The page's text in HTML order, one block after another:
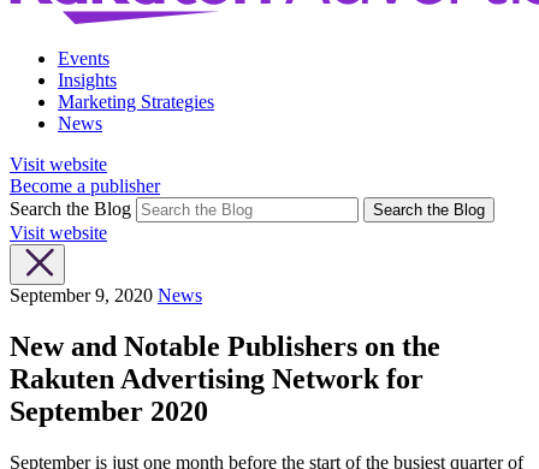
Events
Insights
Marketing Strategies
News
Visit website
Become a publisher
Search the Blog
Search the Blog
Visit website
September 9, 2020 News
New and Notable Publishers on the
Rakuten Advertising Network for
September 2020
September is just one month before the start of the busiest quarter of